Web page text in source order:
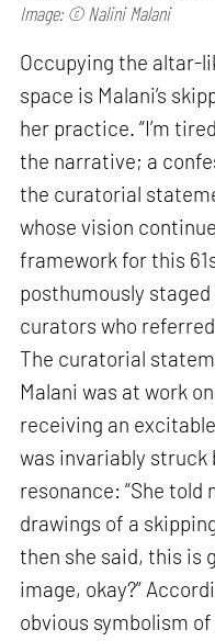
Image: © Nalini Malani
Occupying the altar-
space is Malani’s
her practice. “I’m
the narrative; a
the curatorial
whose vision
framework for this
posthumously
curators who
The curatorial
Malani was at work
receiving an
was invariably struck
resonance: “She told
drawings of a
then she said, this is
image, okay?”
obvious symbolism